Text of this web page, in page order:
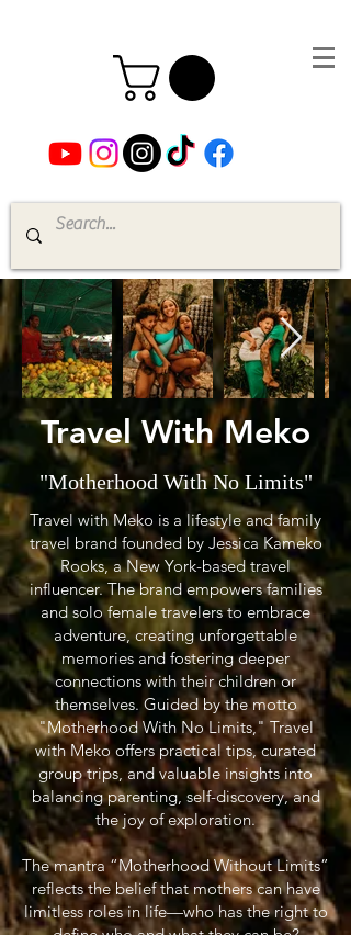
Travel With Meko
"Motherhood With No Limits"
Travel with Meko is a lifestyle and family
travel brand founded by Jessica Kameko
Rooks, a New York-based travel
influencer. The brand empowers families
and solo female travelers to embrace
adventure, creating unforgettable
memories and fostering deeper
connections with their children or
themselves. Guided by the motto
"Motherhood With No Limits," Travel
with Meko offers practical tips, curated
group trips, and valuable insights into
balancing parenting, self-discovery, and
the joy of exploration.
The mantra “Motherhood Without Limits”
reflects the belief that mothers can have
limitless roles in life—who has the right to